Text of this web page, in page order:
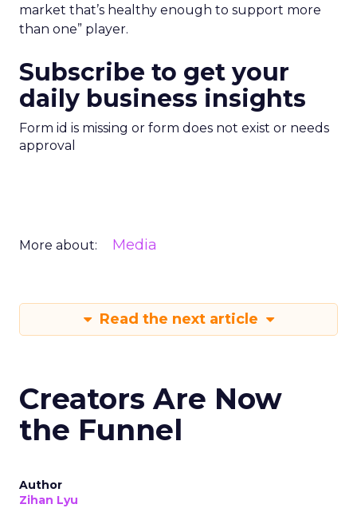
market that’s healthy enough to support more
than one” player.
Subscribe to get your
daily business insights
Form id is missing or form does not exist or needs
approval
More about: Media
Read the next article
Creators Are Now
the Funnel
Author
Zihan Lyu